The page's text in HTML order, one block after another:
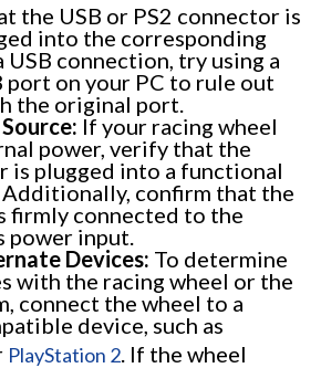
the USB or PS2 connector is
into the corresponding
USB connection, try using a
on your PC to rule out
the original port.
If your racing wheel
power, verify that the
is plugged into a functional
confirm that the
firmly connected to the
power input.
Devices: To determine
with the racing wheel or the
connect the wheel to a
device, such as
PlayStation 2 . If the wheel